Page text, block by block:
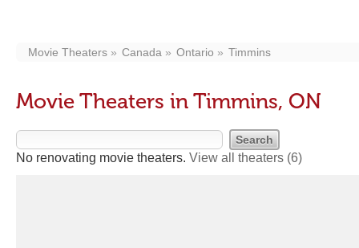
Movie Theaters Canada Ontario Timmins
Movie Theaters in Timmins, ON
No renovating movie theaters. View all theaters (6)